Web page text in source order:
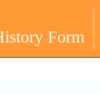
Form